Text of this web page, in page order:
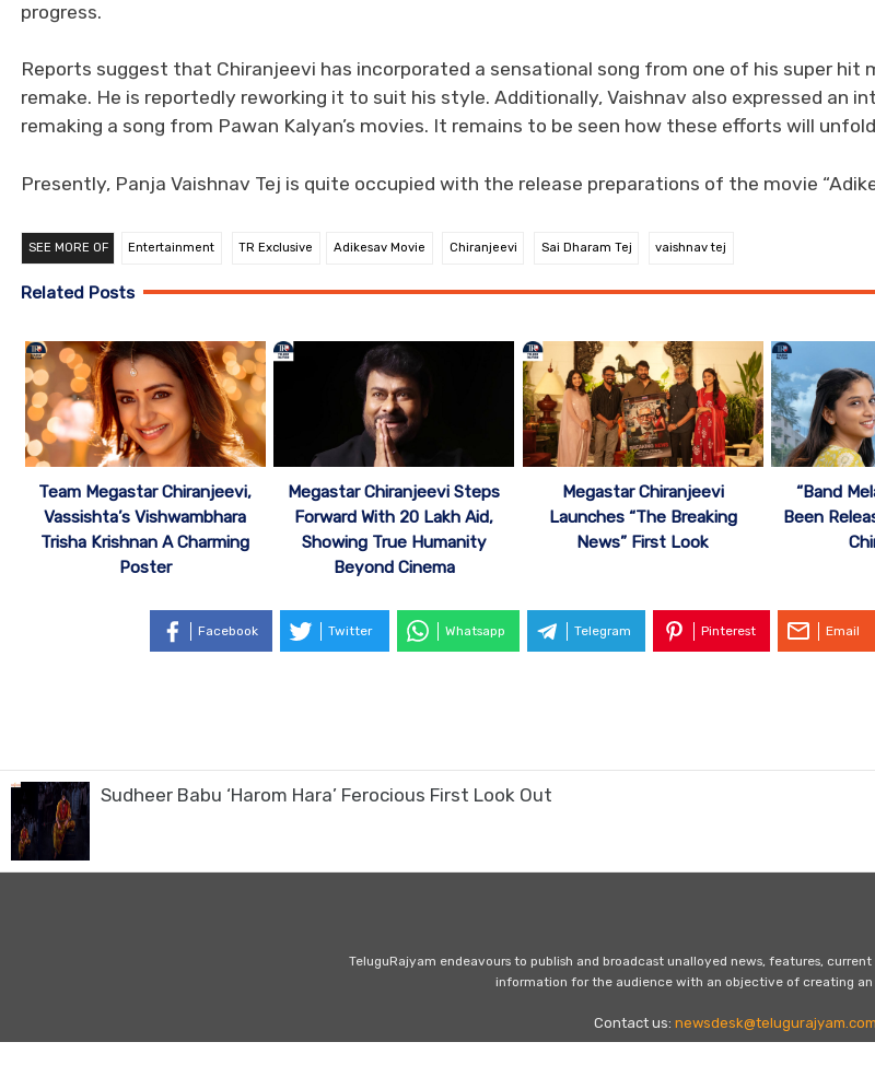
progress.
Reports suggest that Chiranjeevi has incorporated a sensational song from one of his super hit
remake. He is reportedly reworking it to suit his style. Additionally, Vaishnav also expressed an
remaking a song from Pawan Kalyan’s movies. It remains to be seen how these efforts will
Presently, Panja Vaishnav Tej is quite occupied with the release preparations of the movie
SEE MORE OF Entertainment TR Exclusive Adikesav Movie Chiranjeevi Sai Dharam Tej vaishnav tej
Related Posts
Team Megastar Chiranjeevi,
Vassishta’s Vishwambhara
Trisha Krishnan A Charming
Poster
Megastar Chiranjeevi Steps
Forward With 20 Lakh Aid,
Showing True Humanity
Beyond Cinema
Megastar Chiranjeevi
Launches “The Breaking
News” First Look
“Band
Been
Facebook Twitter Whatsapp Telegram Pinterest Email
Sudheer Babu ‘Harom Hara’ Ferocious First Look Out
TeluguRajyam endeavours to publish and broadcast unalloyed news, features,
information for the audience with an objective of creating an
Contact us: newsdesk@telugurajyam.com